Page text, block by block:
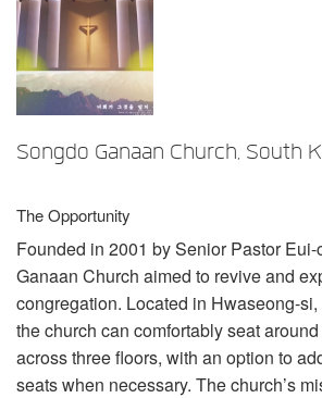
サポート
Songdo Ganaan Church, South
The Opportunity
Founded in 2001 by Senior Pastor
Ganaan Church aimed to revive and
congregation. Located in Hwaseong-
the church can comfortably seat
across three floors, with an option to
seats when necessary. The church’s